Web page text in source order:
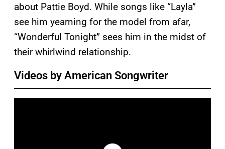
about Pattie Boyd. While songs like “Layla”
see him yearning for the model from afar,
“Wonderful Tonight” sees him in the midst of
their whirlwind relationship.
Videos by American Songwriter